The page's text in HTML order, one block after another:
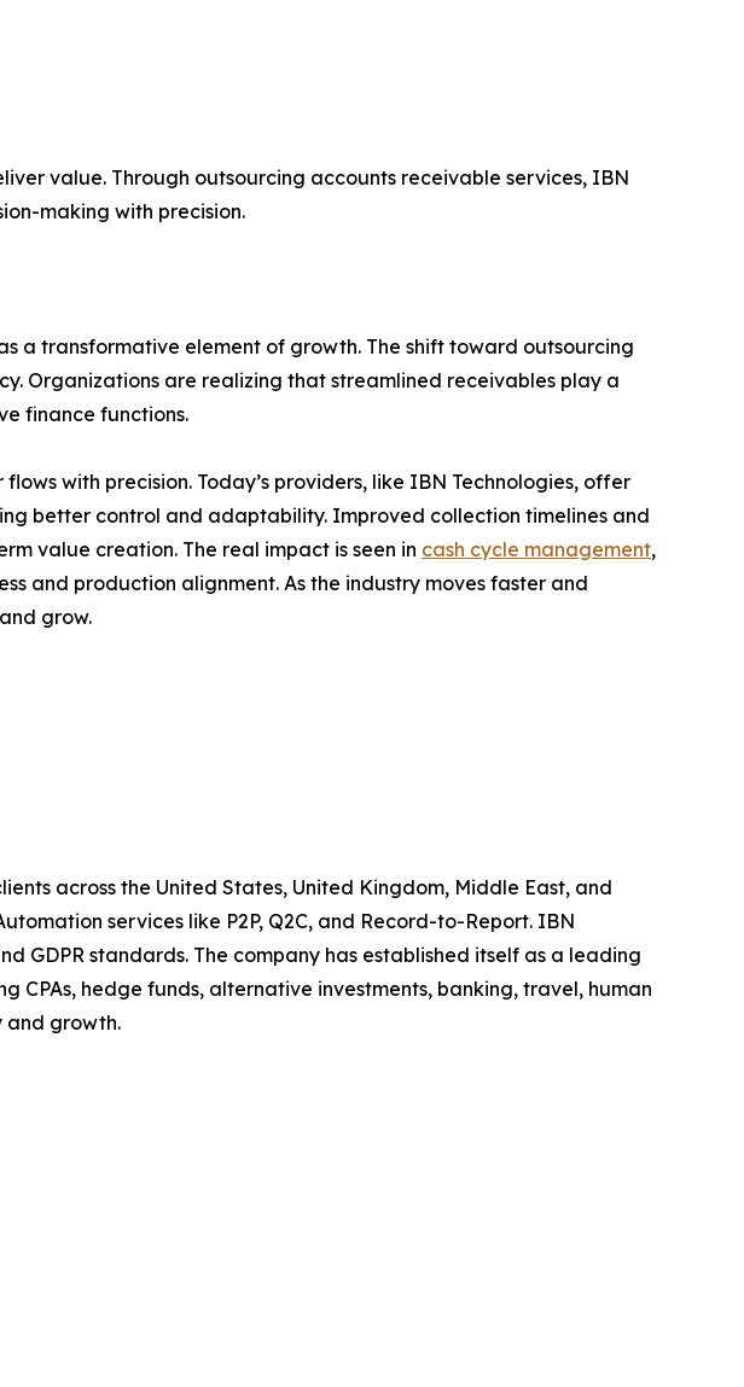
value. Through outsourcing accounts receivable services, IBN
making with precision.
a transformative element of growth. The shift toward outsourcing
Organizations are realizing that streamlined receivables play a
finance functions.
with precision. Today’s providers, like IBN Technologies, offer
better control and adaptability. Improved collection timelines and
value creation. The real impact is seen in cash cycle management,
and production alignment. As the industry moves faster and
grow.
across the United States, United Kingdom, Middle East, and
services like P2P, Q2C, and Record-to-Report. IBN
GDPR standards. The company has established itself as a leading
CPAs, hedge funds, alternative investments, banking, travel, human
and growth.